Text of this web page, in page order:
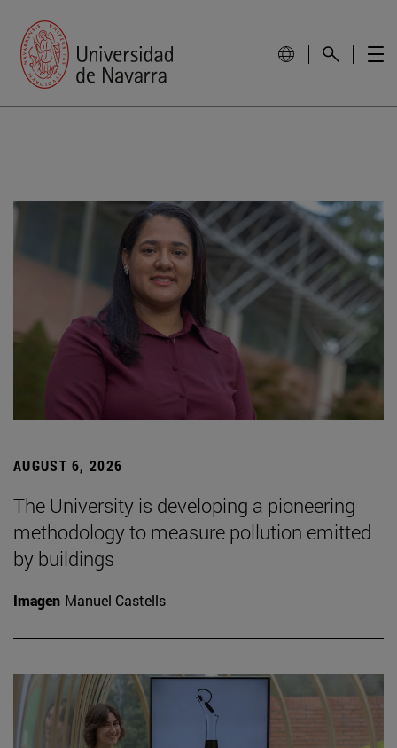
AUGUST 6, 2026
The University is developing a pioneering
methodology to measure pollution emitted
by buildings
Imagen Manuel Castells